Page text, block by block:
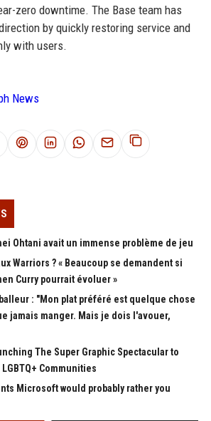
zero downtime. The Base team has
by quickly restoring service and
with users.
News
Ohtani avait un immense problème de jeu
Warriors ? « Beaucoup se demandent si
Curry pourrait évoluer »
: "Mon plat préféré est quelque chose
jamais manger. Mais je dois l'avouer,
The Super Graphic Spectacular to
Communities
Microsoft would probably rather you